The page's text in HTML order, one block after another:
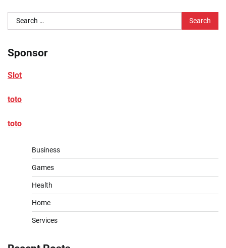
Search
for:
Sponsor
Slot
toto
toto
Business
Games
Health
Home
Services